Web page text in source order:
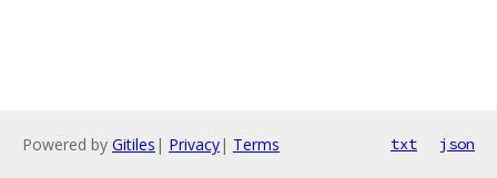
Powered by Gitiles | Privacy| Terms txt json